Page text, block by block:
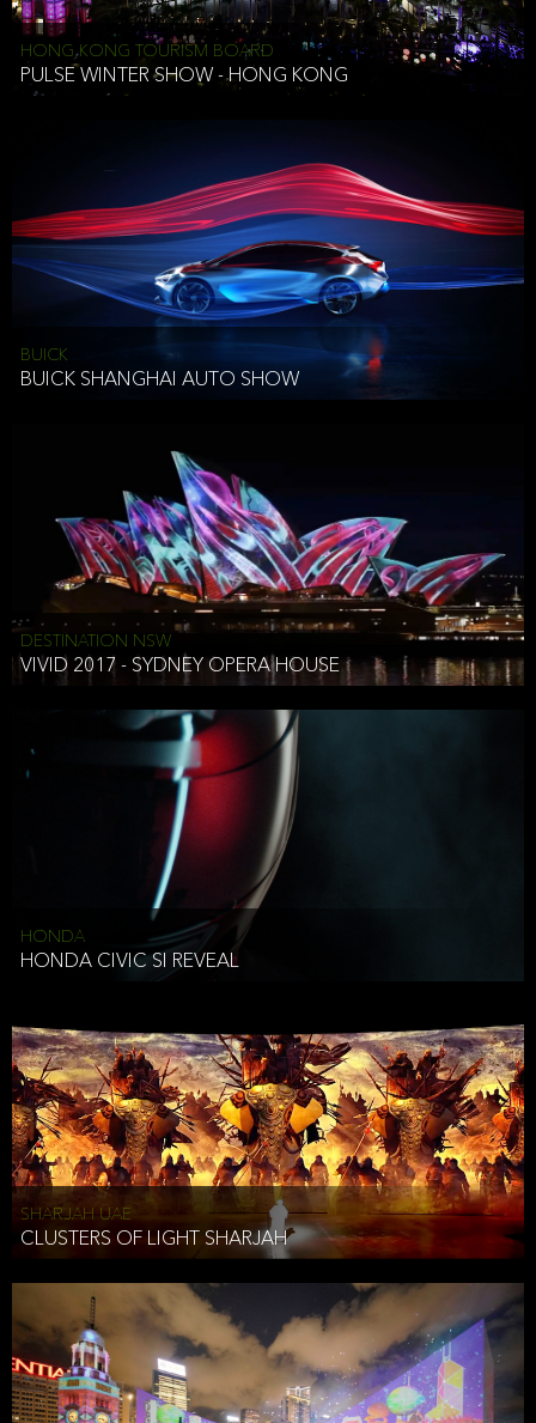
HONG KONG TOURISM BOARD
PULSE WINTER SHOW - HONG KONG
BUICK
BUICK SHANGHAI AUTO SHOW
DESTINATION NSW
VIVID 2017 - SYDNEY OPERA HOUSE
HONDA
HONDA CIVIC SI REVEAL
SHARJAH UAE
CLUSTERS OF LIGHT SHARJAH